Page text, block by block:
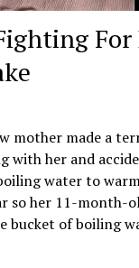
For
mother made a
with her and
water to
so her 11-month-
bucket of boiling